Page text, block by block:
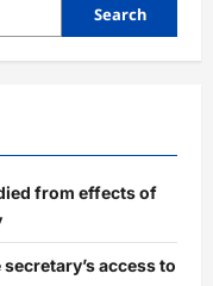
Search
from effects of
access to